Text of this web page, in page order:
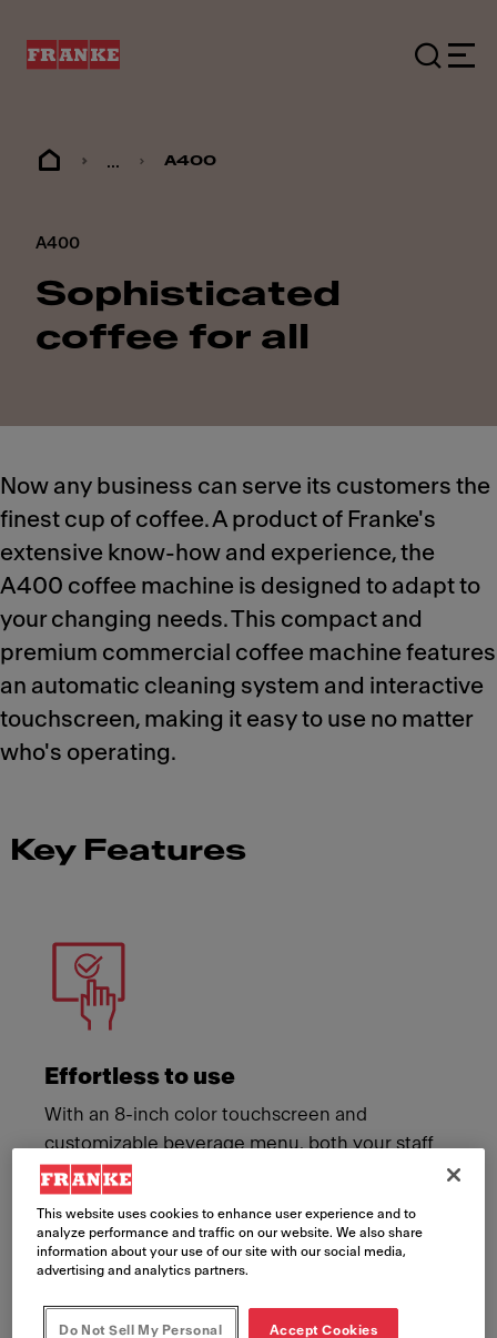
... A400
A400
Sophisticated
coffee for all
Now any business can serve its customers the
finest cup of coffee. A product of Franke's
extensive know-how and experience, the
A400 coffee machine is designed to adapt to
your changing needs. This compact and
premium commercial coffee machine features
an automatic cleaning system and interactive
touchscreen, making it easy to use no matter
who's operating.
Key Features
Effortless to use
With an 8-inch color touchscreen and
customizable beverage menu, both your staff
and your customers can create a memorable
coffee moment with ease.
This website uses cookies to enhance user experience and to
analyze performance and traffic on our website. We also share
information about your use of our site with our social media,
advertising and analytics partners.
Do Not Sell My Personal
Accept Cookies